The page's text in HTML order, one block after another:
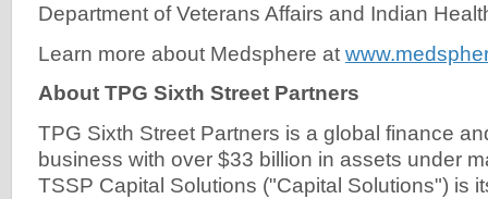
Department of Veterans Affairs and Indian
Learn more about Medsphere at
About TPG Sixth Street Partners
TPG Sixth Street Partners is a global finance
business with over $33 billion in assets under
TSSP Capital Solutions ("Capital Solutions") is